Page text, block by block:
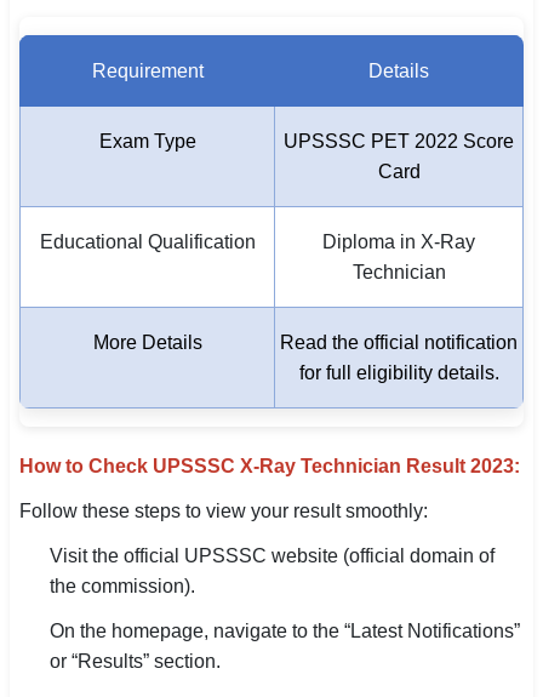
Requirement Details
Exam Type
UPSSSC PET 2022 Score
Card
Educational Qualification
Diploma in X-Ray
Technician
More Details
Read the official notification
for full eligibility details.
How to Check UPSSSC X-Ray Technician Result 2023:
Follow these steps to view your result smoothly:
Visit the official UPSSSC website (official domain of
the commission).
On the homepage, navigate to the “Latest Notifications”
or “Results” section.